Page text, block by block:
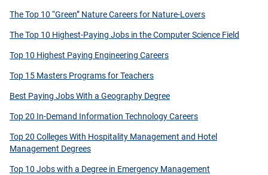
The Top 10 “Green” Nature Careers for Nature-Lovers
The Top 10 Highest-Paying Jobs in the Computer Science Field
Top 10 Highest Paying Engineering Careers
Top 15 Masters Programs for Teachers
Best Paying Jobs With a Geography Degree
Top 20 In-Demand Information Technology Careers
Top 20 Colleges With Hospitality Management and Hotel
Management Degrees
Top 10 Jobs with a Degree in Emergency Management